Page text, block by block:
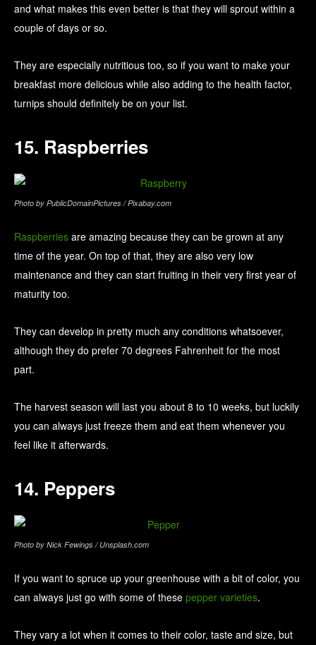
and what makes this even better is that they will sprout within a
couple of days or so.
They are especially nutritious too, so if you want to make your
breakfast more delicious while also adding to the health factor,
turnips should definitely be on your list.
15. Raspberries
Photo by PublicDomainPictures / Pixabay.com
Raspberries are amazing because they can be grown at any
time of the year. On top of that, they are also very low
maintenance and they can start fruiting in their very first year of
maturity too.
They can develop in pretty much any conditions whatsoever,
although they do prefer 70 degrees Fahrenheit for the most
part.
The harvest season will last you about 8 to 10 weeks, but luckily
you can always just freeze them and eat them whenever you
feel like it afterwards.
14. Peppers
Photo by Nick Fewings / Unsplash.com
If you want to spruce up your greenhouse with a bit of color, you
can always just go with some of these pepper varieties.
They vary a lot when it comes to their color, taste and size, but